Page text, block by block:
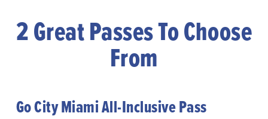
2 Great Passes To Choose
From
Go City Miami All-Inclusive Pass